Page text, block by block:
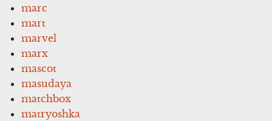
marc
mart
marvel
marx
mascot
masudaya
matchbox
matryoshka